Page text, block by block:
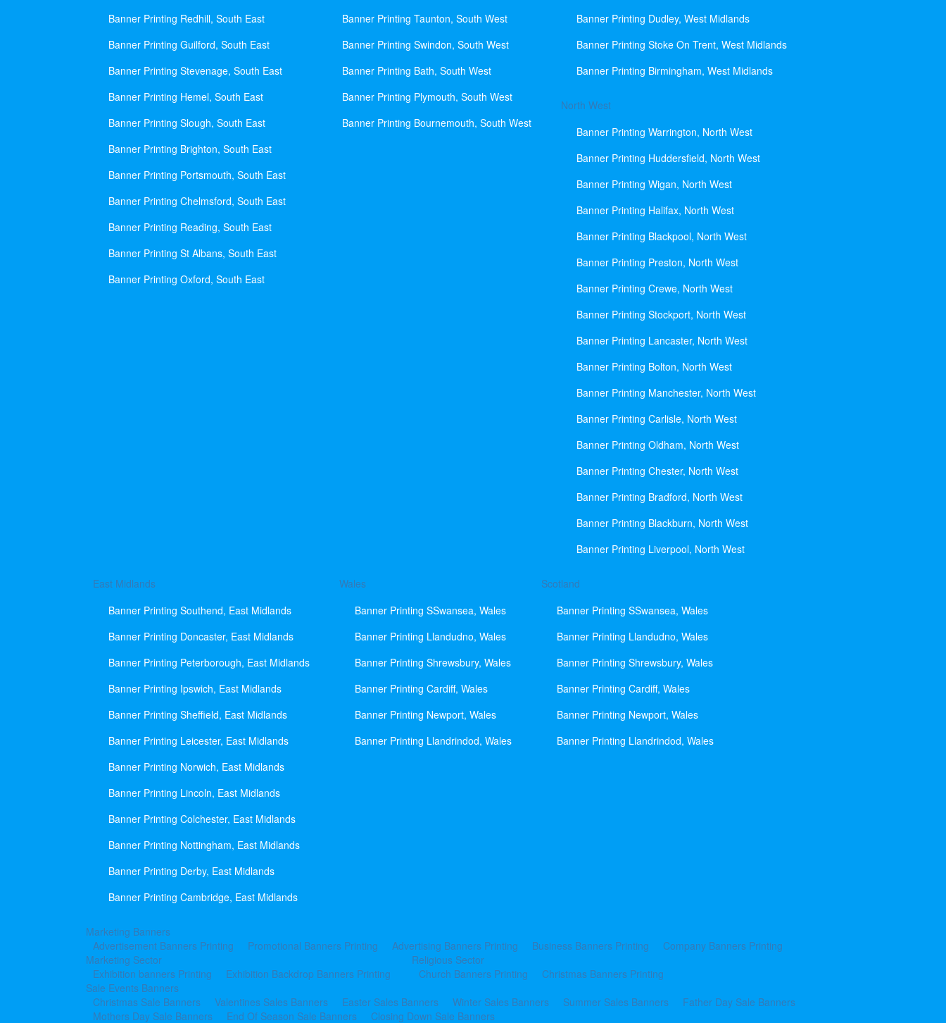
Banner Printing Redhill, South East
Banner Printing Guilford, South East
Banner Printing Stevenage, South East
Banner Printing Hemel, South East
Banner Printing Slough, South East
Banner Printing Brighton, South East
Banner Printing Portsmouth, South East
Banner Printing Chelmsford, South East
Banner Printing Reading, South East
Banner Printing St Albans, South East
Banner Printing Oxford, South East
Banner Printing Taunton, South West
Banner Printing Swindon, South West
Banner Printing Bath, South West
Banner Printing Plymouth, South West
Banner Printing Bournemouth, South West
Banner Printing Dudley, West Midlands
Banner Printing Stoke On Trent, West Midlands
Banner Printing Birmingham, West Midlands
North West
Banner Printing Warrington, North West
Banner Printing Huddersfield, North West
Banner Printing Wigan, North West
Banner Printing Halifax, North West
Banner Printing Blackpool, North West
Banner Printing Preston, North West
Banner Printing Crewe, North West
Banner Printing Stockport, North West
Banner Printing Lancaster, North West
Banner Printing Bolton, North West
Banner Printing Manchester, North West
Banner Printing Carlisle, North West
Banner Printing Oldham, North West
Banner Printing Chester, North West
Banner Printing Bradford, North West
Banner Printing Blackburn, North West
Banner Printing Liverpool, North West
East Midlands
Banner Printing Southend, East Midlands
Banner Printing Doncaster, East Midlands
Banner Printing Peterborough, East Midlands
Banner Printing Ipswich, East Midlands
Banner Printing Sheffield, East Midlands
Banner Printing Leicester, East Midlands
Banner Printing Norwich, East Midlands
Banner Printing Lincoln, East Midlands
Banner Printing Colchester, East Midlands
Banner Printing Nottingham, East Midlands
Banner Printing Derby, East Midlands
Banner Printing Cambridge, East Midlands
Wales
Banner Printing SSwansea, Wales
Banner Printing Llandudno, Wales
Banner Printing Shrewsbury, Wales
Banner Printing Cardiff, Wales
Banner Printing Newport, Wales
Banner Printing Llandrindod, Wales
Scotland
Banner Printing SSwansea, Wales
Banner Printing Llandudno, Wales
Banner Printing Shrewsbury, Wales
Banner Printing Cardiff, Wales
Banner Printing Newport, Wales
Banner Printing Llandrindod, Wales
Marketing Banners
Advertisement Banners Printing
Promotional Banners Printing Advertising Banners Printing Business Banners Printing
Company Banners Printing
Marketing Sector
Exhibition banners Printing
Exhibition Backdrop Banners Printing
Religious Sector
Church Banners Printing
Christmas Banners Printing
Sale Events Banners
Christmas Sale Banners
Valentines Sales Banners Easter Sales Banners Winter Sales Banners Summer Sales Banners
Father Day Sale Banners
Mothers Day Sale Banners
End Of Season Sale Banners Closing Down Sale Banners